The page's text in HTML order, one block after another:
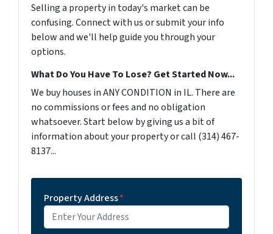
Selling a property in today's market can be
confusing. Connect with us or submit your info
below and we'll help guide you through your
options.
What Do You Have To Lose? Get Started Now...
We buy houses in ANY CONDITION in IL. There are
no commissions or fees and no obligation
whatsoever. Start below by giving us a bit of
information about your property or call (314) 467-
8137...
Property Address*